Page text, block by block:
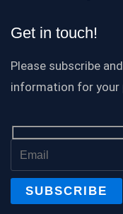
Get in touch!
Please subscribe
information for your